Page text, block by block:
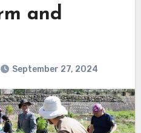
and
September 27, 2024